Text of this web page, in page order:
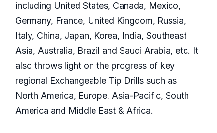
including United States, Canada, Mexico,
Germany, France, United Kingdom, Russia,
Italy, China, Japan, Korea, India, Southeast
Asia, Australia, Brazil and Saudi Arabia, etc. It
also throws light on the progress of key
regional Exchangeable Tip Drills such as
North America, Europe, Asia-Pacific, South
America and Middle East & Africa.